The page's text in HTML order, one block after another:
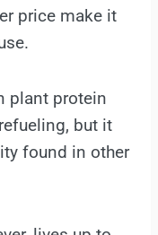
price make it
plant protein
but it
found in other